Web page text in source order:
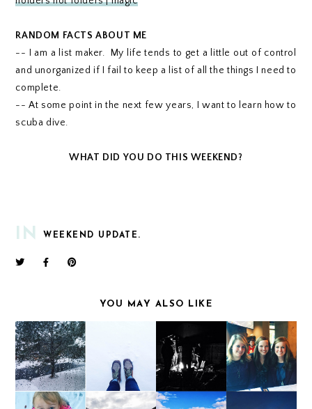
RANDOM FACTS ABOUT ME
-- I am a list maker. My life tends to get a little out of control
and unorganized if I fail to keep a list of all the things I need to
complete.
-- At some point in the next few years, I want to learn how to
scuba dive.
WHAT DID YOU DO THIS WEEKEND?
IN WEEKEND UPDATE.
YOU MAY ALSO LIKE
WEEKEND UPDATE WEEKEND UPDATE